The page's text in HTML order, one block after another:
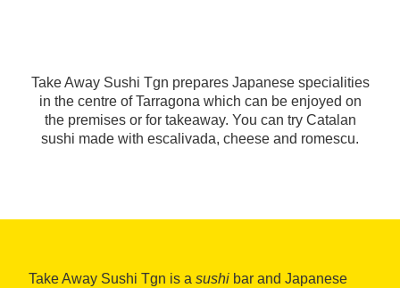
Take Away Sushi Tgn prepares Japanese specialities
in the centre of Tarragona which can be enjoyed on
the premises or for takeaway. You can try Catalan
sushi made with escalivada, cheese and romescu.
Take Away Sushi Tgn is a sushi bar and Japanese